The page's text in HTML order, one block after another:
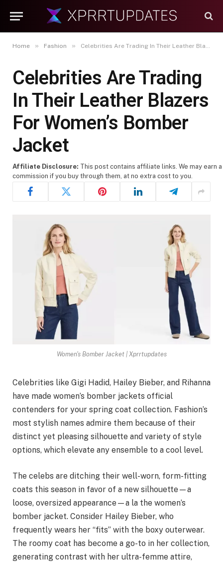
Home » Fashion » Celebrities Are Trading In Their Leather Blazers For Women’s Bomber Jacket
Celebrities Are Trading
In Their Leather Blazers
For Women’s Bomber
Jacket
Affiliate Disclosure: This post contains affiliate links. We may earn a
commission if you buy through them, at no extra cost to you.
Women's Bomber Jacket | Xprrtupdates
Celebrities like Gigi Hadid, Hailey Bieber, and Rihanna
have made women’s bomber jackets official
contenders for your spring coat collection. Fashion’s
most stylish names admire them because of their
distinct yet pleasing silhouette and variety of style
options, which elevate any ensemble to a cool level.
The celebs are ditching their well-worn, form-fitting
coats this season in favor of a new silhouette—a
loose, oversized appearance—a la the women’s
bomber jacket. Consider Hailey Bieber, who
frequently wears her “fits” with the boxy outerwear.
The roomy coat has become a go-to in her collection,
generating contrast with her ultra-femme attire,